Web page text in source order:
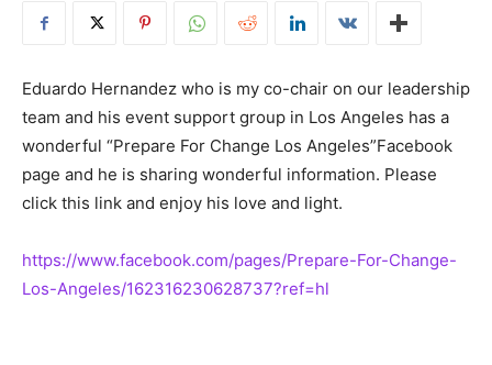
Eduardo Hernandez who is my co-chair on our leadership
team and his event support group in Los Angeles has a
wonderful “Prepare For Change Los Angeles”Facebook
page and he is sharing wonderful information. Please
click this link and enjoy his love and light.
https://www.facebook.com/pages/Prepare-For-Change-
Los-Angeles/162316230628737?ref=hl